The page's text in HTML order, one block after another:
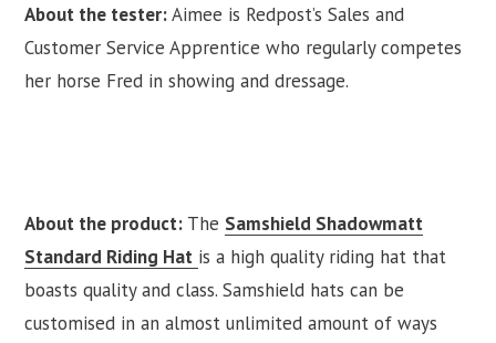
About the tester:Aimee is Redpost’s Sales and
Customer Service Apprentice who regularly competes
her horse Fred in showing and dressage.
About the product: The Samshield Shadowmatt
Standard Riding Hat is a high quality riding hat that
boasts quality and class. Samshield hats can be
customised in an almost unlimited amount of ways